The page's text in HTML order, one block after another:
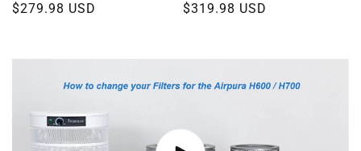
$279.98 USD
$319.98 USD